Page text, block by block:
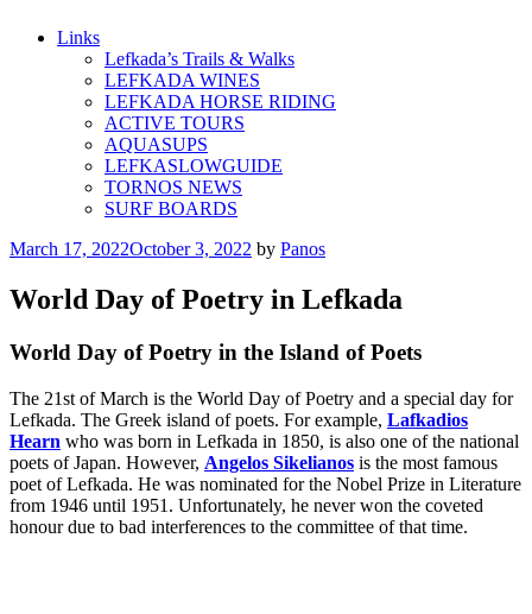
Links
Lefkada’s Trails & Walks
LEFKADA WINES
LEFKADA HORSE RIDING
ACTIVE TOURS
AQUASUPS
LEFKASLOWGUIDE
TORNOS NEWS
SURF BOARDS
Posted
March 17, 2022October 3, 2022 by Panos
World Day of Poetry in Lefkada
World Day of Poetry in the Island of Poets
The 21st of March is the World Day of Poetry and a special day for
Lefkada. The Greek island of poets. For example, Lafkadios
Hearn who was born in Lefkada in 1850, is also one of the national
poets of Japan. However, Angelos Sikelianos is the most famous
poet of Lefkada. He was nominated for the Nobel Prize in Literature
from 1946 until 1951. Unfortunately, he never won the coveted
honour due to bad interferences to the committee of that time.